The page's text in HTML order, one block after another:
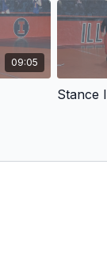
09:05
Stance